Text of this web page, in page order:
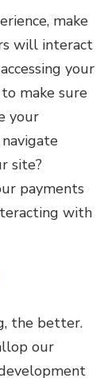
make
will interact
your
make sure
your
site?
payments
with
the better.
our